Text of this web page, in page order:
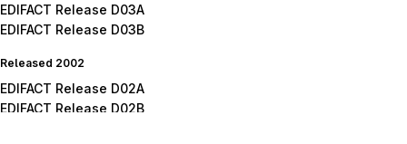
EDIFACT Release D03A
EDIFACT Release D03B
Released 2002
EDIFACT Release D02A
EDIFACT Release D02B